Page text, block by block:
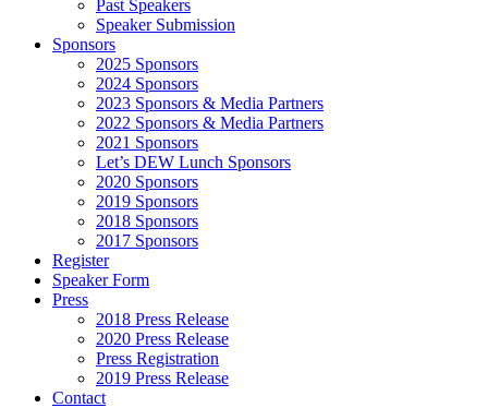
Past Speakers
Speaker Submission
Sponsors
2025 Sponsors
2024 Sponsors
2023 Sponsors & Media Partners
2022 Sponsors & Media Partners
2021 Sponsors
Let’s DEW Lunch Sponsors
2020 Sponsors
2019 Sponsors
2018 Sponsors
2017 Sponsors
Register
Speaker Form
Press
2018 Press Release
2020 Press Release
Press Registration
2019 Press Release
Contact